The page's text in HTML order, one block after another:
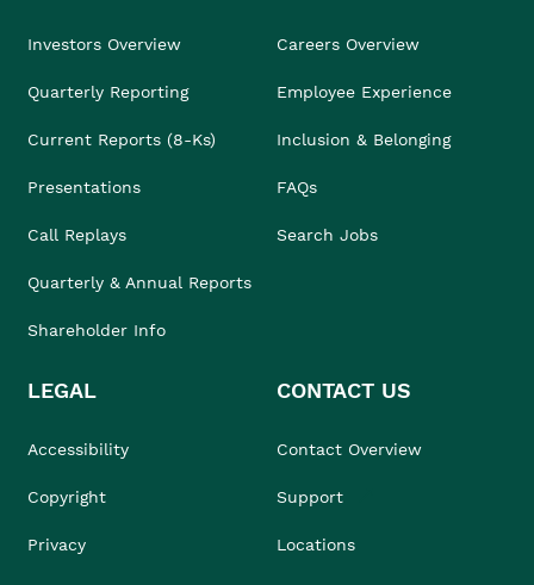
Investors Overview
Quarterly Reporting
Current Reports (8-Ks)
Presentations
Call Replays
Quarterly & Annual Reports
Shareholder Info
Careers Overview
Employee Experience
Inclusion & Belonging
FAQs
Search Jobs
LEGAL
Accessibility
Copyright
Privacy
CONTACT US
Contact Overview
Support
Locations